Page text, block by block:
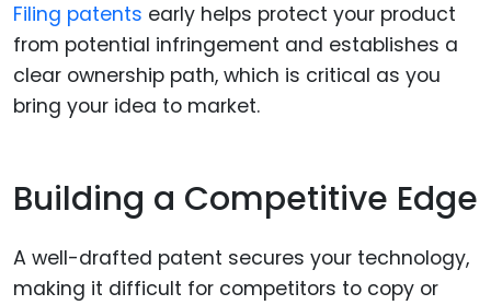
Filing patents early helps protect your product
from potential infringement and establishes a
clear ownership path, which is critical as you
bring your idea to market.
Building a Competitive Edge
A well-drafted patent secures your technology,
making it difficult for competitors to copy or